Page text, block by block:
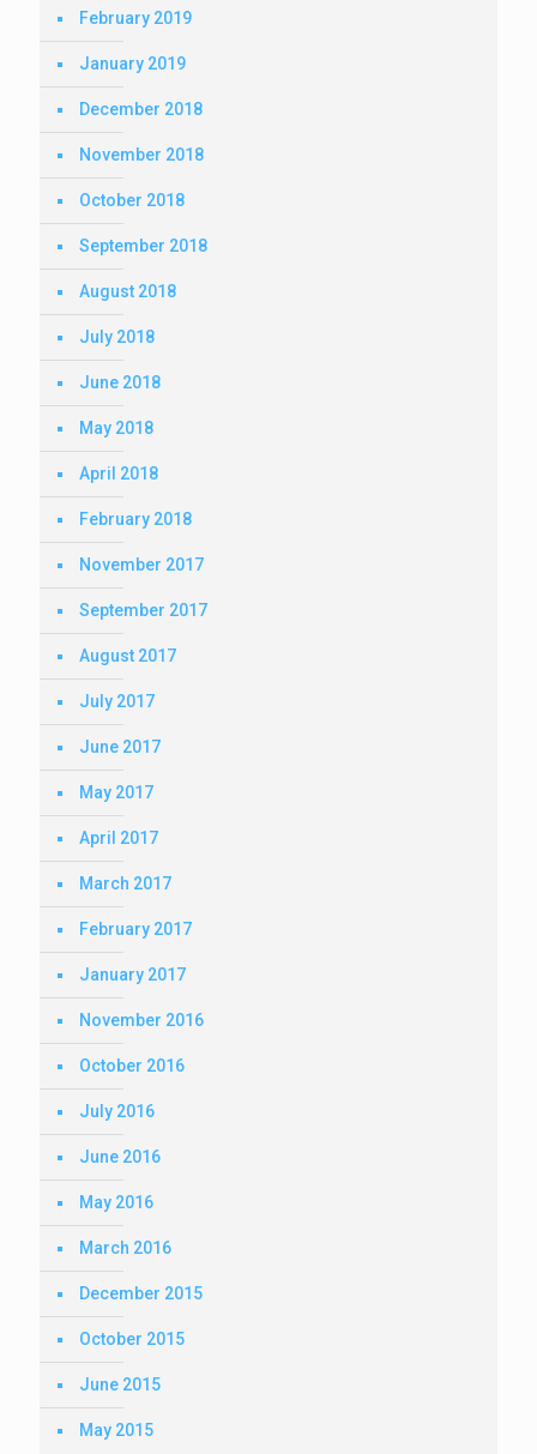
February 2019
January 2019
December 2018
November 2018
October 2018
September 2018
August 2018
July 2018
June 2018
May 2018
April 2018
February 2018
November 2017
September 2017
August 2017
July 2017
June 2017
May 2017
April 2017
March 2017
February 2017
January 2017
November 2016
October 2016
July 2016
June 2016
May 2016
March 2016
December 2015
October 2015
June 2015
May 2015